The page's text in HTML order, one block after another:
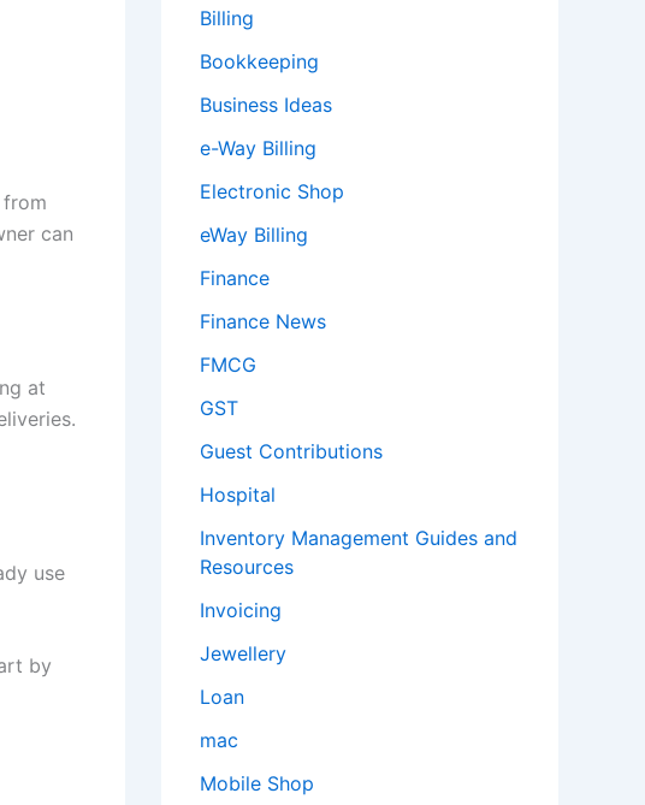
from
can
at
use
by
Billing
Bookkeeping
Business Ideas
e-Way Billing
Electronic Shop
eWay Billing
Finance
Finance News
FMCG
GST
Guest Contributions
Hospital
Inventory Management Guides and
Resources
Invoicing
Jewellery
Loan
mac
Mobile Shop